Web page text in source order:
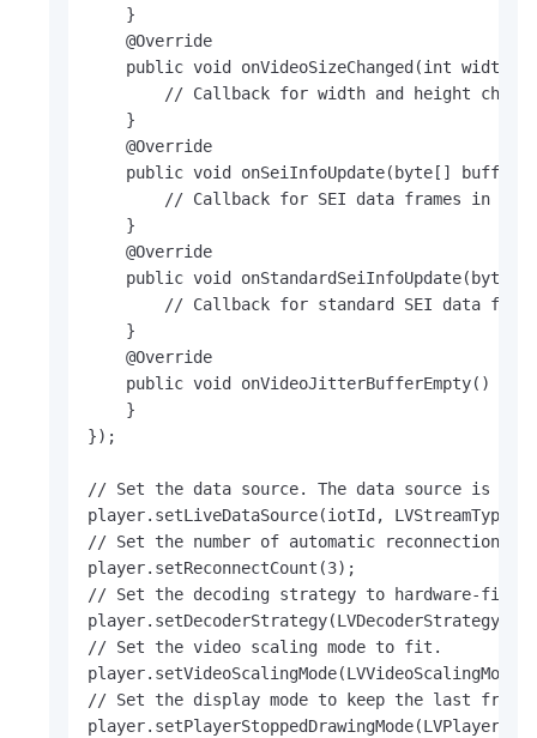
    }
    @Override
public void onVideoSizeChanged(int width,
// Callback for width and height
    }
    @Override
public void onSeiInfoUpdate(byte[]
// Callback for SEI data frames in a
    }
    @Override
public void
// Callback for standard SEI data
    }
    @Override
    public void onVideoJitterBufferEmpty() {
    }
});
// Set the data source. The data source is
player.setLiveDataSource(iotId,
// Set the number of automatic reconnections.
player.setReconnectCount(3);
// Set the decoding strategy to hardware-first.
// Set the video scaling mode to fit.
// Set the display mode to keep the last frame